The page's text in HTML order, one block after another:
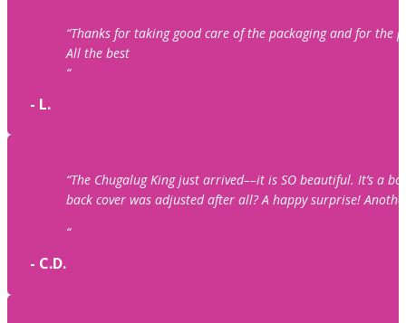
“Thanks for taking good care of the packaging and for the
All the best
“
- L.
“The Chugalug King just arrived––it is SO beautiful. It’s a
back cover was adjusted after all? A happy surprise!
“
- C.D.